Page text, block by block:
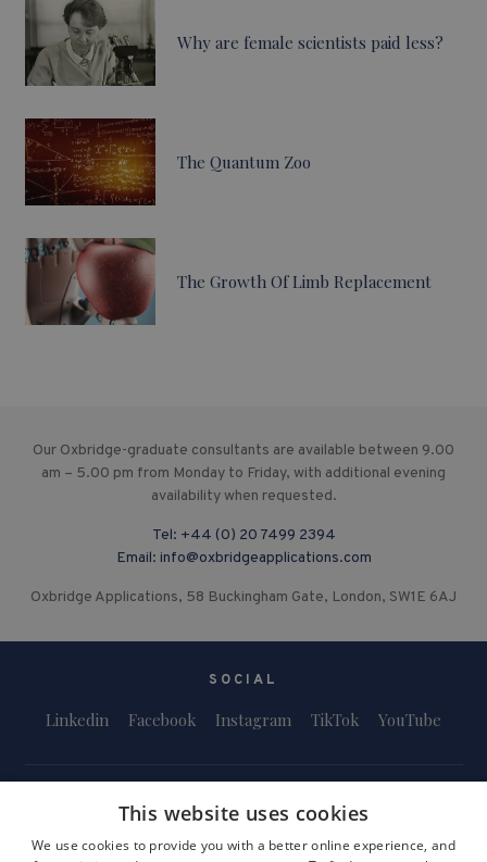
Why are female scientists paid less?
The Quantum Zoo
The Growth Of Limb Replacement
Our Oxbridge-graduate consultants are available between 9.00
am – 5.00 pm from Monday to Friday, with additional evening
availability when requested.
Tel: +44 (0) 20 7499 2394
Email: info@oxbridgeapplications.com
Oxbridge Applications, 58 Buckingham Gate, London, SW1E 6AJ
SOCIAL
Linkedin Facebook Instagram TikTok YouTube
This website uses cookies
We use cookies to provide you with a better online experience, and